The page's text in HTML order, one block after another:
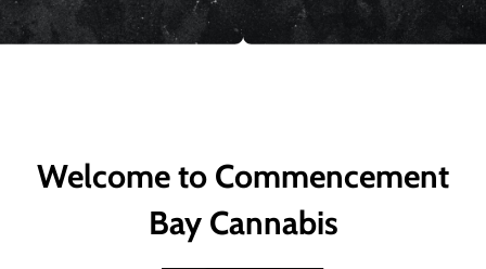
Welcome to Commencement
Bay Cannabis